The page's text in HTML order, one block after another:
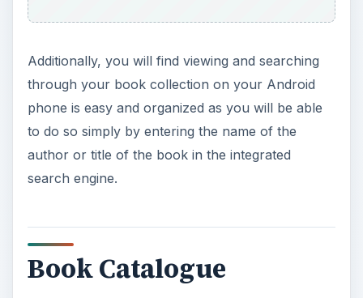
Additionally, you will find viewing and searching
through your book collection on your Android
phone is easy and organized as you will be able
to do so simply by entering the name of the
author or title of the book in the integrated
search engine.
Book Catalogue